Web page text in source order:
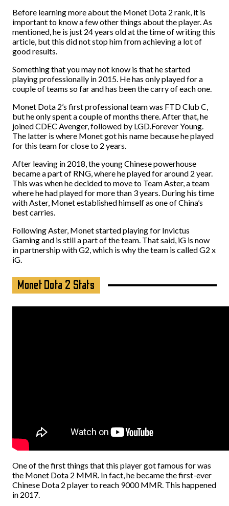
Before learning more about the Monet Dota 2 rank, it is
important to know a few other things about the player. As
mentioned, he is just 24 years old at the time of writing this
article, but this did not stop him from achieving a lot of
good results.
Something that you may not know is that he started
playing professionally in 2015. He has only played for a
couple of teams so far and has been the carry of each one.
Monet Dota 2’s first professional team was FTD Club C,
but he only spent a couple of months there. After that, he
joined CDEC Avenger, followed by LGD.Forever Young.
The latter is where Monet got his name because he played
for this team for close to 2 years.
After leaving in 2018, the young Chinese powerhouse
became a part of RNG, where he played for around 2 year.
This was when he decided to move to Team Aster, a team
where he had played for more than 3 years. During his time
with Aster, Monet established himself as one of China’s
best carries.
Following Aster, Monet started playing for Invictus
Gaming and is still a part of the team. That said, iG is now
in partnership with G2, which is why the team is called G2 x
iG.
Monet Dota 2 Stats
One of the first things that this player got famous for was
the Monet Dota 2 MMR. In fact, he became the first-ever
Chinese Dota 2 player to reach 9000 MMR. This happened
in 2017.